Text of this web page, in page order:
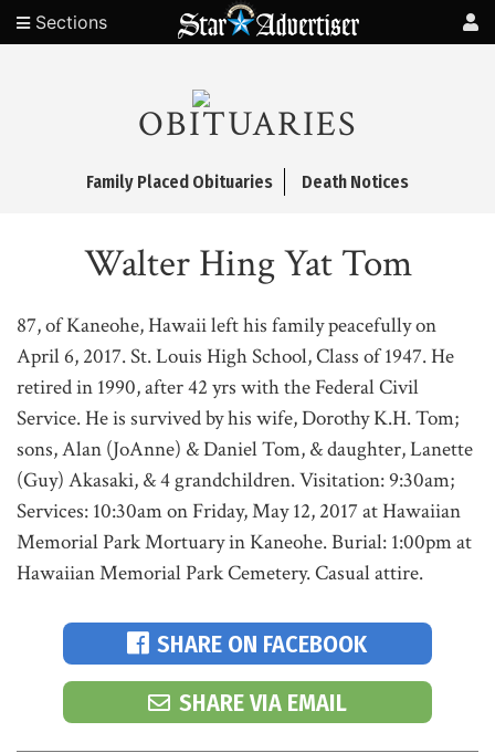
Sections
OBITUARIES
Family Placed Obituaries Death Notices
Walter Hing Yat Tom
87, of Kaneohe, Hawaii left his family peacefully on
April 6, 2017. St. Louis High School, Class of 1947. He
retired in 1990, after 42 yrs with the Federal Civil
Service. He is survived by his wife, Dorothy K.H. Tom;
sons, Alan (JoAnne) & Daniel Tom, & daughter, Lanette
(Guy) Akasaki, & 4 grandchildren. Visitation: 9:30am;
Services: 10:30am on Friday, May 12, 2017 at Hawaiian
Memorial Park Mortuary in Kaneohe. Burial: 1:00pm at
Hawaiian Memorial Park Cemetery. Casual attire.
SHARE ON FACEBOOK
SHARE VIA EMAIL